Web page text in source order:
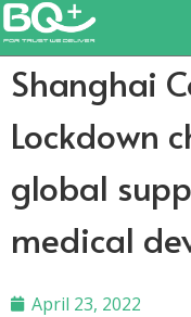
Shanghai
Lockdown
global
medical
April 23, 2022